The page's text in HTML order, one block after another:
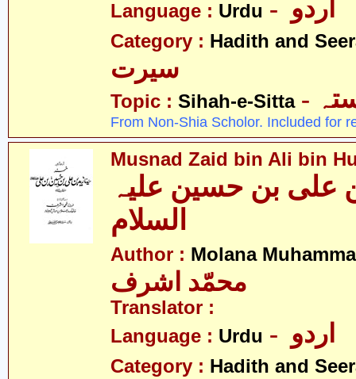
Language : Urdu
Category : Hadith and
سیرت
Topic : Sihah-e-Sitta
From Non-Shia Scholor. Included for
Musnad Zaid bin Ali bin
علی بن حسین علیہ
السلام
Author : Molana
محمّد اشرف
Translator :
Language : Urdu
Category : Hadith and